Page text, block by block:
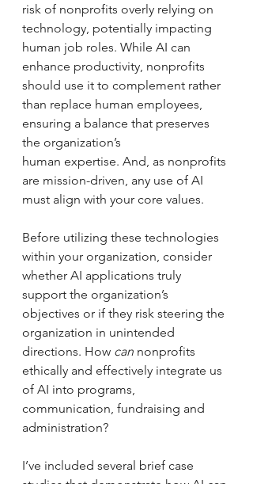
risk of nonprofits overly relying on
technology, potentially impacting
human job roles. While AI can
enhance productivity, nonprofits
should use it to complement rather
than replace human employees,
ensuring a balance that preserves
the organization’s
human expertise. And, as nonprofits
are mission-driven, any use of AI
must align with your core values.
Before utilizing these technologies
within your organization, consider
whether AI applications truly
support the organization’s
objectives or if they risk steering the
organization in unintended
directions. How can nonprofits
ethically and effectively integrate us
of AI into programs,
communication, fundraising and
administration?
I’ve included several brief case